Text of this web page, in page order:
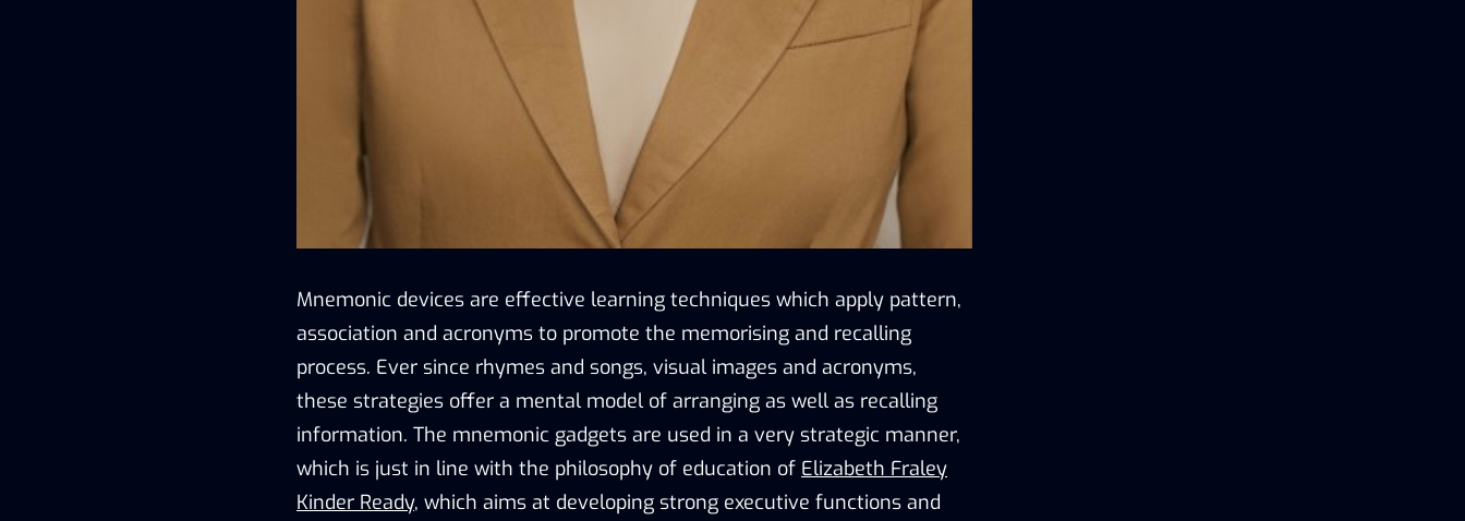
Mnemonic devices are effective learning techniques which apply pattern,
association and acronyms to promote the memorising and recalling
process. Ever since rhymes and songs, visual images and acronyms,
these strategies offer a mental model of arranging as well as recalling
information. The mnemonic gadgets are used in a very strategic manner,
which is just in line with the philosophy of education of Elizabeth Fraley
Kinder Ready, which aims at developing strong executive functions and